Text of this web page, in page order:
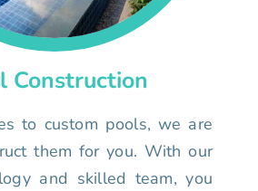
Construction
to custom pools, we are
them for you. With our
and skilled team, you